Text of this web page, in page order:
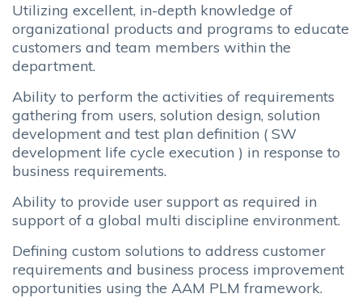
Utilizing excellent, in-depth knowledge of
organizational products and programs to educate
customers and team members within the
department.
Ability to perform the activities of requirements
gathering from users, solution design, solution
development and test plan definition ( SW
development life cycle execution ) in response to
business requirements.
Ability to provide user support as required in
support of a global multi discipline environment.
Defining custom solutions to address customer
requirements and business process improvement
opportunities using the AAM PLM framework.